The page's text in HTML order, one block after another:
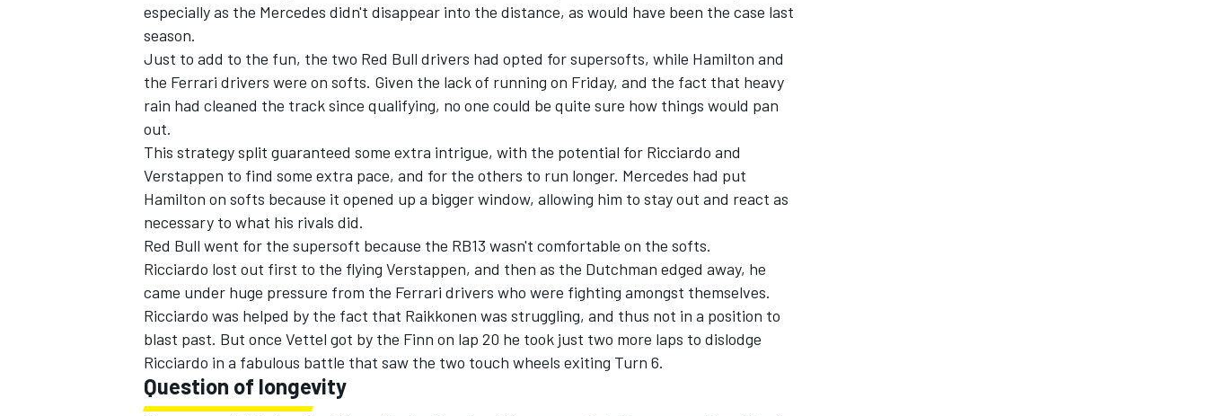
especially as the Mercedes didn't disappear into the distance, as would have been the case last
season.
Just to add to the fun, the two Red Bull drivers had opted for supersofts, while Hamilton and
the Ferrari drivers were on softs. Given the lack of running on Friday, and the fact that heavy
rain had cleaned the track since qualifying, no one could be quite sure how things would pan
out.
This strategy split guaranteed some extra intrigue, with the potential for Ricciardo and
Verstappen to find some extra pace, and for the others to run longer. Mercedes had put
Hamilton on softs because it opened up a bigger window, allowing him to stay out and react as
necessary to what his rivals did.
Red Bull went for the supersoft because the RB13 wasn't comfortable on the softs.
Ricciardo lost out first to the flying Verstappen, and then as the Dutchman edged away, he
came under huge pressure from the Ferrari drivers who were fighting amongst themselves.
Ricciardo was helped by the fact that Raikkonen was struggling, and thus not in a position to
blast past. But once Vettel got by the Finn on lap 20 he took just two more laps to dislodge
Ricciardo in a fabulous battle that saw the two touch wheels exiting Turn 6.
Question of longevity